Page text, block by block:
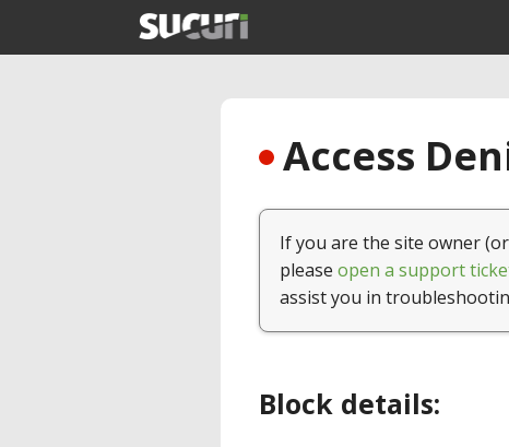
Access
If you are the site owner
please open a support
assist you in
Block details: